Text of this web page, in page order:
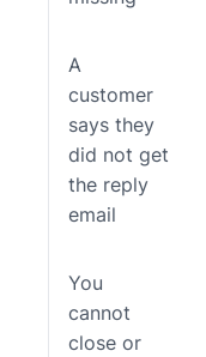
A
customer
says they
did not get
the reply
email
You
cannot
close or